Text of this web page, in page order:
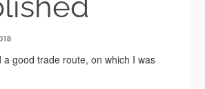
a good trade route, on which I was